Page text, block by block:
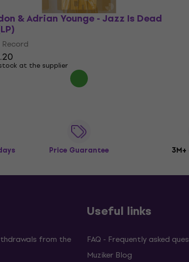
& Adrian Younge - Jazz Is Dead
Record
at the supplier
Price Guarantee
from the
Useful links
FAQ - Frequently asked
Muziker Blog